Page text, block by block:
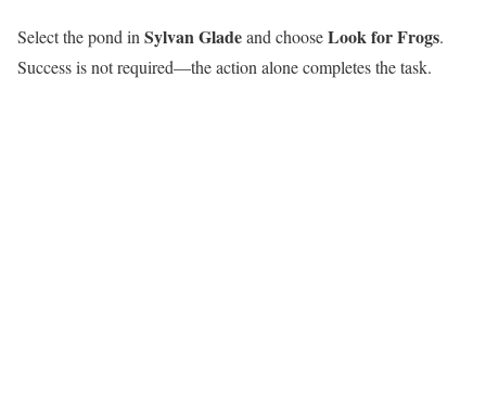
Select the pond inSylvan Gladeand chooseLook for Frogs.
Success is not required—the action alone completes the task.